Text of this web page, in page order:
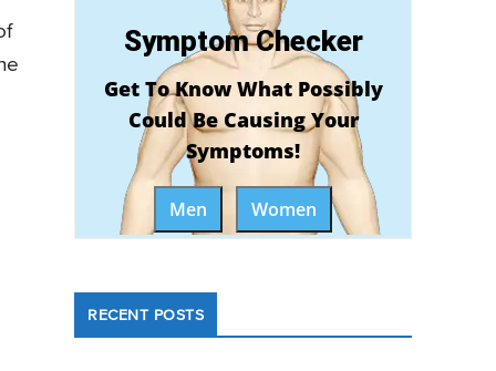
Symptom Checker
Get To Know What Possibly
Could Be Causing Your
Symptoms!
Men Women
RECENT POSTS